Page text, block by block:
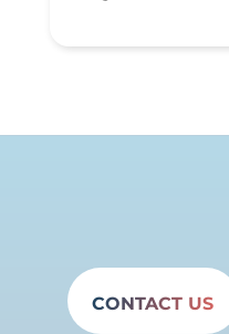
CONTACT US